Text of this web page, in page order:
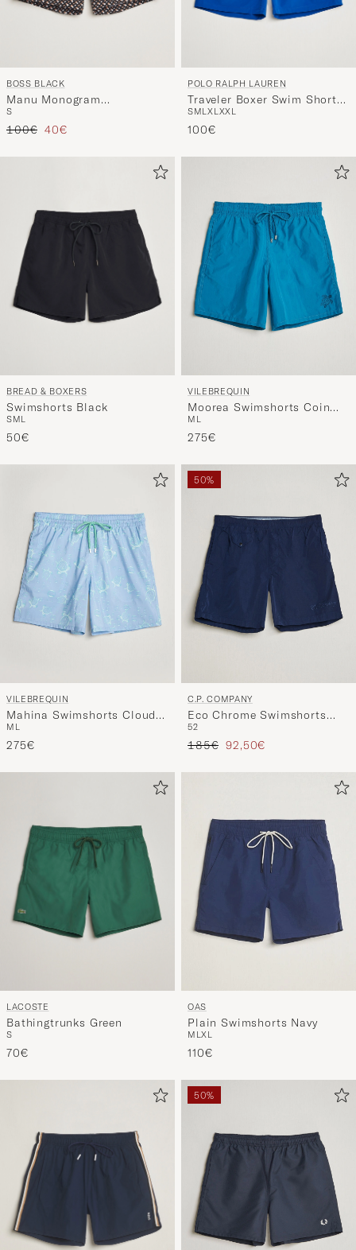
BOSS BLACK
Manu Monogram
Swimshorts Black
S
Regular price
100€ Reduced price
40€
POLO RALPH LAUREN
Traveler Boxer Swim Shorts
Rugby Royal
SMLXLXXL
100€
BREAD & BOXERS
Swimshorts Black
SML
50€
VILEBREQUIN
Moorea Swimshorts Coin
Coin
M L
275€
VILEBREQUIN
Mahina Swimshorts Cloudy
Blue
M L
275€
50%
C.P. COMPANY
Eco Chrome Swimshorts
Blue
52
Regular price
185€ Reduced price
92,50€
LACOSTE
Bathingtrunks Green
S
70€
OAS
Plain Swimshorts Navy
M LXL
110€
50%